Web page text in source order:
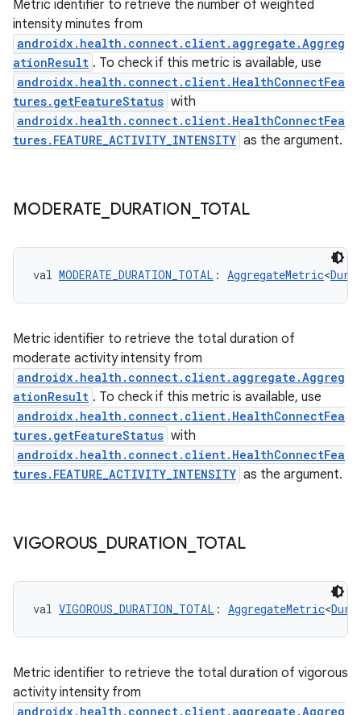
Metric identifier to retrieve the number of weighted
intensity minutes from
androidx.health.connect.client.aggregate.Aggreg
ationResult . To check if this metric is available, use
androidx.health.connect.client.HealthConnectFea
tures.getFeatureStatus with
androidx.health.connect.client.HealthConnectFea
tures.FEATURE_ACTIVITY_INTENSITY as the argument.
MODERATE DURATION TOTAL
val MODERATE_DURATION_TOTAL : AggregateMetric<
Metric identifier to retrieve the total duration of
moderate activity intensity from
androidx.health.connect.client.aggregate.Aggreg
ationResult . To check if this metric is available, use
androidx.health.connect.client.HealthConnectFea
tures.getFeatureStatus with
androidx.health.connect.client.HealthConnectFea
tures.FEATURE_ACTIVITY_INTENSITY as the argument.
VIGOROUS DURATION TOTAL
val VIGOROUS_DURATION_TOTAL : AggregateMetric<
Metric identifier to retrieve the total duration of vigorous
activity intensity from
androidx.health.connect.client.aggregate.Aggreg